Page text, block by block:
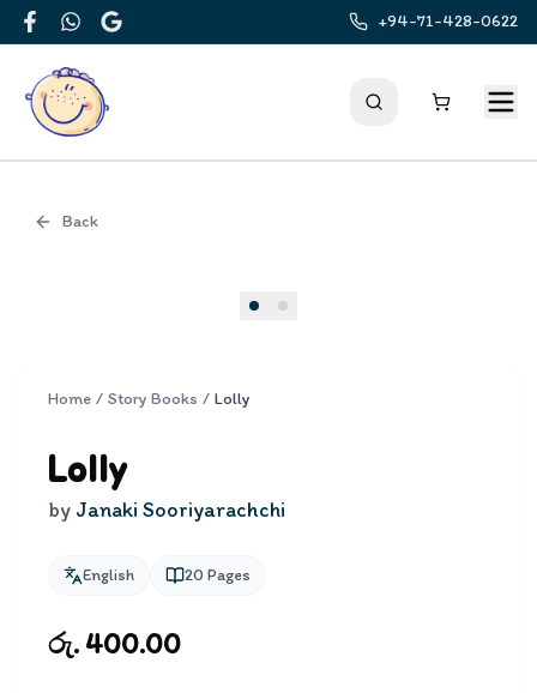
FacebookWhatsApp
Google
+94-71-428-0622
Back
Home / Story Books / Lolly
Lolly
by Janaki Sooriyarachchi
English 20 Pages
රු. 400.00